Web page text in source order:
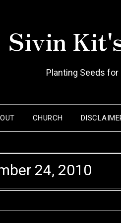
Sivin
Planting Seeds for
CHURCH
24, 2010